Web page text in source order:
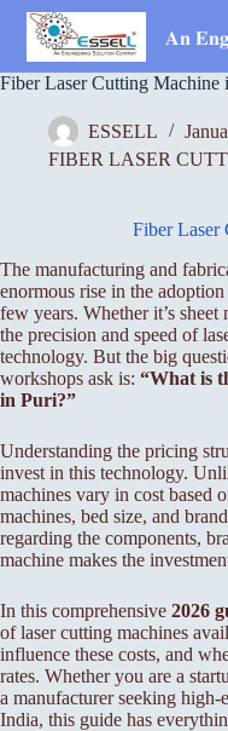
Skip
content
𝐀𝐧
Fiber Laser Cutting Machine
ESSELL
FIBER LASER
Fiber Laser
The manufacturing and
enormous rise in the
few years. Whether it’s
the precision and speed of
technology. But the big
workshops ask is: “What is
in Puri?”
Understanding the pricing
invest in this technology.
machines vary in cost based
machines, bed size, and
regarding the components,
machine makes the
In this comprehensive 2026
of laser cutting machines
influence these costs, and
rates. Whether you are a
a manufacturer seeking
India, this guide has